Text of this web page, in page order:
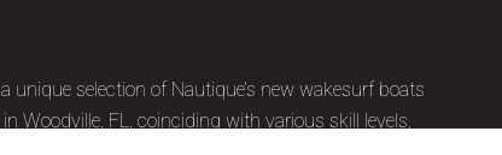
unique selection of Nautique’s new wakesurf boats
Woodville, FL, coinciding with various skill levels,